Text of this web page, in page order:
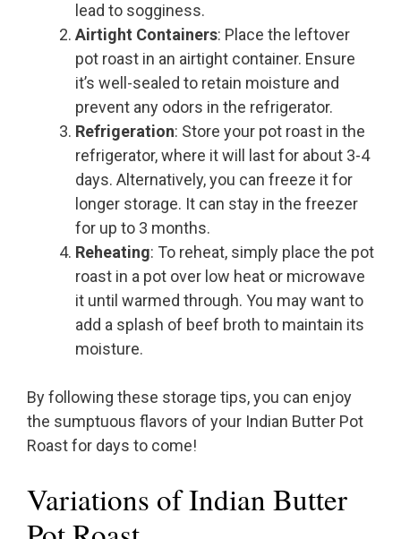
lead to sogginess.
Airtight Containers: Place the leftover
pot roast in an airtight container. Ensure
it’s well-sealed to retain moisture and
prevent any odors in the refrigerator.
Refrigeration: Store your pot roast in the
refrigerator, where it will last for about 3-4
days. Alternatively, you can freeze it for
longer storage. It can stay in the freezer
for up to 3 months.
Reheating: To reheat, simply place the pot
roast in a pot over low heat or microwave
it until warmed through. You may want to
add a splash of beef broth to maintain its
moisture.
By following these storage tips, you can enjoy
the sumptuous flavors of your Indian Butter Pot
Roast for days to come!
Variations of Indian Butter